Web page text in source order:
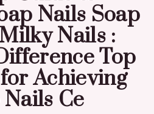
Nails Soap
Nails :
Top
Achieving
Ce